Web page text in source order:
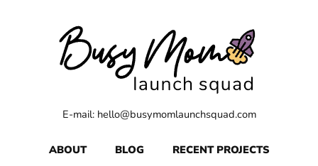
E-mail: hello@busymomlaunchsquad.com
ABOUT BLOG RECENT PROJECTS